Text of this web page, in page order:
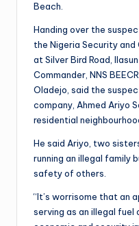
Beach.
Handing over the
the Nigeria Security
at Silver Bird Road,
Commander, NNS
Oladejo, said the
company, Ahmed Ariyo
residential
He said Ariyo, two
running an illegal family
safety of others.
“It’s worrisome that an
serving as an illegal fuel